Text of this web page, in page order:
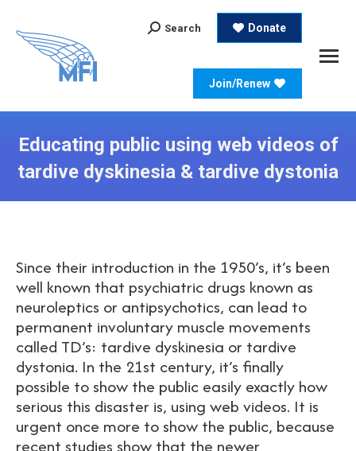
Search:
Search Donate
Join/Renew
Educating public using web videos of
tardive dyskinesia & tardive dystonia
Since their introduction in the 1950’s, it’s been
well known that psychiatric drugs known as
neuroleptics or antipsychotics, can lead to
permanent involuntary muscle movements
called TD’s: tardive dyskinesia or tardive
dystonia. In the 21st century, it’s finally
possible to show the public easily exactly how
serious this disaster is, using web videos. It is
urgent once more to show the public, because
recent studies show that the newer